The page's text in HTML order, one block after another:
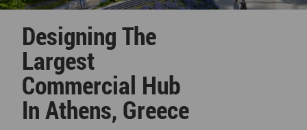
Designing The
Largest
Commercial Hub
In Athens, Greece